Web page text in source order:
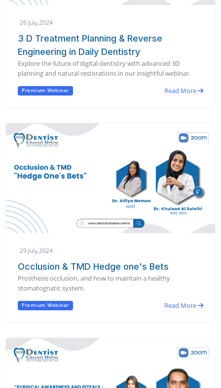
26 July,2024
3 D Treatment Planning & Reverse
Engineering in Daily Dentistry
Explore the future of digital dentistry with advanced 3D
planning and natural restorations in our insightful webinar.
Premium Webinar Read More
29 July,2024
Occlusion & TMD Hedge one's Bets
Prosthesis occlusion, and how to maintain a healthy
stomatognatic system.
Premium Webinar Read More